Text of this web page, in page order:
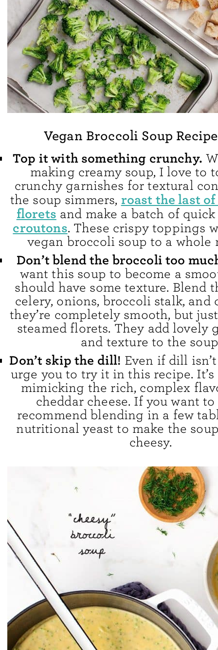
Vegan Broccoli Soup
Top it with something crunchy.
making creamy soup, I love to
crunchy garnishes for textural
the soup simmers, roast the last
florets and make a batch of
croutons. These crispy toppings
vegan broccoli soup to a whole
Don’t blend the broccoli too
want this soup to become a
should have some texture. Blend
celery, onions, broccoli stalk, and
they’re completely smooth, but
steamed florets. They add lovely
and texture to the
Don’t skip the dill! Even if dill
urge you to try it in this recipe.
mimicking the rich, complex
cheddar cheese. If you want
recommend blending in a few
nutritional yeast to make the
cheesy.